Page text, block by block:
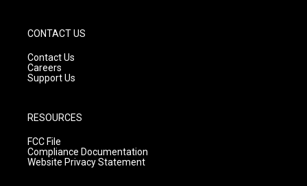
CONTACT US
Contact Us
Careers
Support Us
RESOURCES
FCC File
Compliance Documentation
Website Privacy Statement